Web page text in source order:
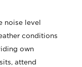
noise level
conditions
own
attend